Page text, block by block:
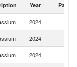
Year Partner
2024
2024
2024